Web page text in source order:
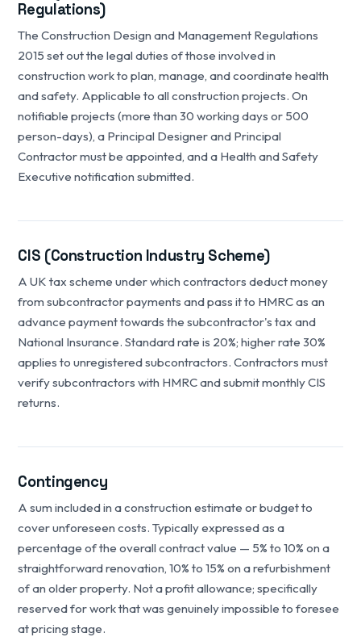
Regulations)
The Construction Design and Management Regulations
2015 set out the legal duties of those involved in
construction work to plan, manage, and coordinate health
and safety. Applicable to all construction projects. On
notifiable projects (more than 30 working days or 500
person-days), a Principal Designer and Principal
Contractor must be appointed, and a Health and Safety
Executive notification submitted.
CIS (Construction Industry Scheme)
A UK tax scheme under which contractors deduct money
from subcontractor payments and pass it to HMRC as an
advance payment towards the subcontractor's tax and
National Insurance. Standard rate is 20%; higher rate 30%
applies to unregistered subcontractors. Contractors must
verify subcontractors with HMRC and submit monthly CIS
returns.
Contingency
A sum included in a construction estimate or budget to
cover unforeseen costs. Typically expressed as a
percentage of the overall contract value — 5% to 10% on a
straightforward renovation, 10% to 15% on a refurbishment
of an older property. Not a profit allowance; specifically
reserved for work that was genuinely impossible to foresee
at pricing stage.